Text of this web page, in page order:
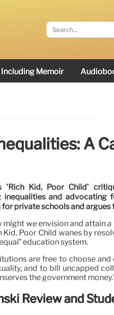
Memoir
A
'Rich Kid, Poor Child'
inequalities and advocating
private schools and
might we envision and attain
Kid, Poor Child wanes by
education system.
are free to choose
and to bill uncapped
the government
Review and